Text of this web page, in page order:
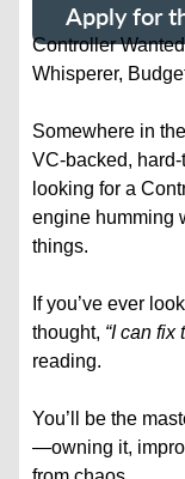
Apply for
Controller
Whisperer,
Somewhere in
VC-backed,
looking for a
engine humming
things.
If you’ve ever
thought, “I can
reading.
You’ll be the
—owning it,